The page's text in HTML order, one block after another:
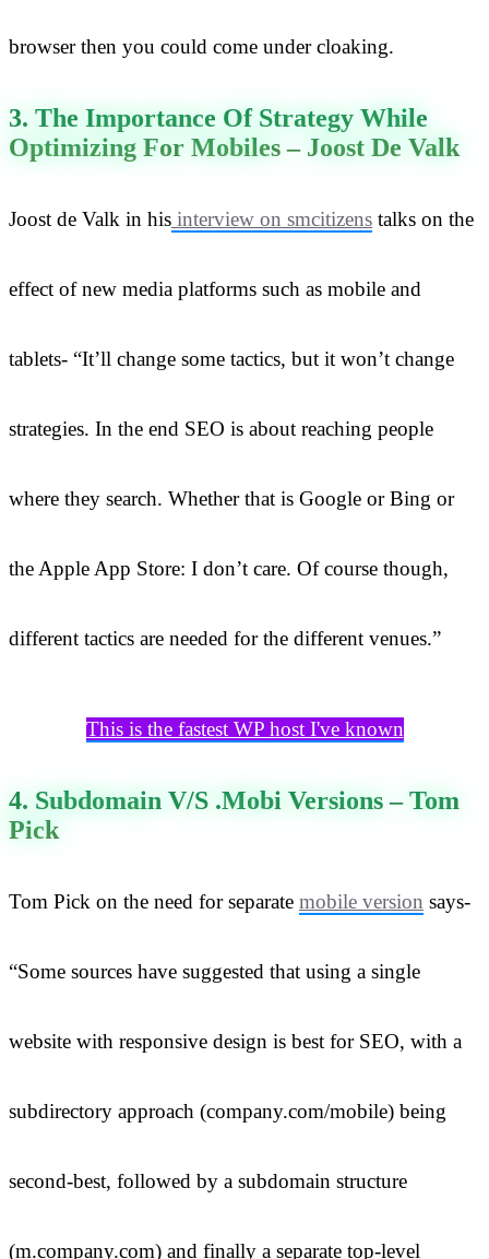
browser then you could come under cloaking.
3. The Importance Of Strategy While
Optimizing For Mobiles – Joost De Valk
Joost de Valk in his interview on smcitizens talks on the
effect of new media platforms such as mobile and
tablets- “It’ll change some tactics, but it won’t change
strategies. In the end SEO is about reaching people
where they search. Whether that is Google or Bing or
the Apple App Store: I don’t care. Of course though,
different tactics are needed for the different venues.”
This is the fastest WP host I've known
4. Subdomain V/s .Mobi Versions – Tom
Pick
Tom Pick on the need for separate mobile version says-
“Some sources have suggested that using a single
website with responsive design is best for SEO, with a
subdirectory approach (company.com/mobile) being
second-best, followed by a subdomain structure
(m.company.com) and finally a separate top-level